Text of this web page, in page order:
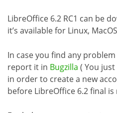
LibreOffice 6.2 RC1 can be
it’s available for Linux,
In case you find any
report it in Bugzilla ( You
in order to create a new
before LibreOffice 6.2 final is